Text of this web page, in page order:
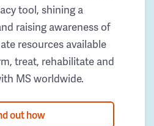
tool, shining a
raising awareness of
resources available
treat, rehabilitate and
MS worldwide.
out how